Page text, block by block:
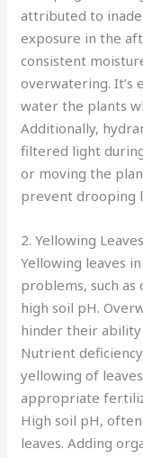
attributed to
exposure in the
consistent
overwatering. It’s
water the plants
Additionally,
filtered light
or moving the
prevent drooping
2. Yellowing Leaves
Yellowing leaves
problems, such
high soil pH.
hinder their
Nutrient
yellowing of
appropriate
High soil pH,
leaves. Adding